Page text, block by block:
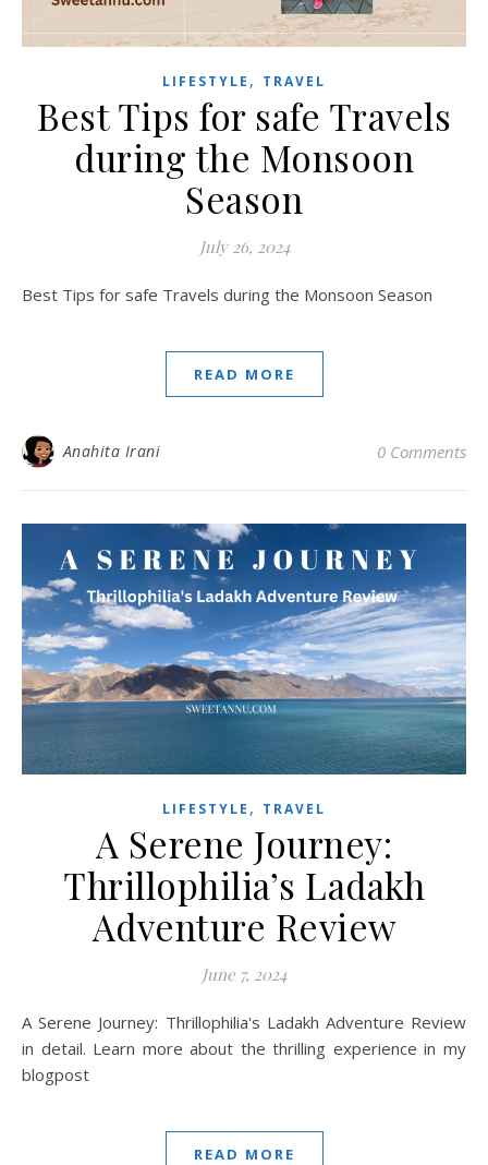
LIFESTYLE , TRAVEL
Best Tips for safe Travels
during the Monsoon
Season
July 26, 2024
Best Tips for safe Travels during the Monsoon Season
READ MORE
Anahita Irani 0 Comments
LIFESTYLE , TRAVEL
A Serene Journey:
Thrillophilia’s Ladakh
Adventure Review
June 7, 2024
A Serene Journey: Thrillophilia's Ladakh Adventure Review
in detail. Learn more about the thrilling experience in my
blogpost
READ MORE